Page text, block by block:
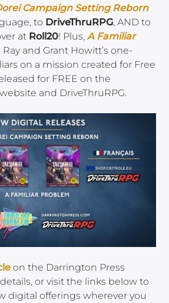
Campaign Setting Reborn
to DriveThruRPG, AND to
at Roll20! Plus,A Familiar
Ray and Grant Howitt’s one-
on a mission created for Free
for FREE on the
and DriveThruRPG.
on the Darrington Press
or visit the links below to
digital offerings wherever you